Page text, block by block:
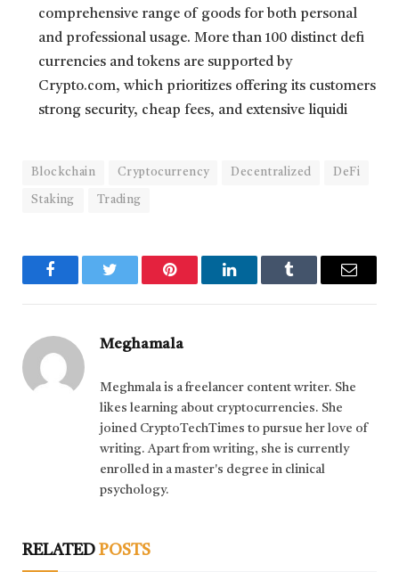
comprehensive range of goods for both personal
and professional usage. More than 100 distinct defi
currencies and tokens are supported by
Crypto.com, which prioritizes offering its customers
strong security, cheap fees, and extensive liquidi
Blockchain Cryptocurrency Decentralized DeFi
Staking Trading
FacebookTwitter Pinterest LinkedInTumblr Email
Meghamala
Meghmala is a freelancer content writer. She
likes learning about cryptocurrencies. She
joined CryptoTechTimes to pursue her love of
writing. Apart from writing, she is currently
enrolled in a master's degree in clinical
psychology.
RELATED POSTS